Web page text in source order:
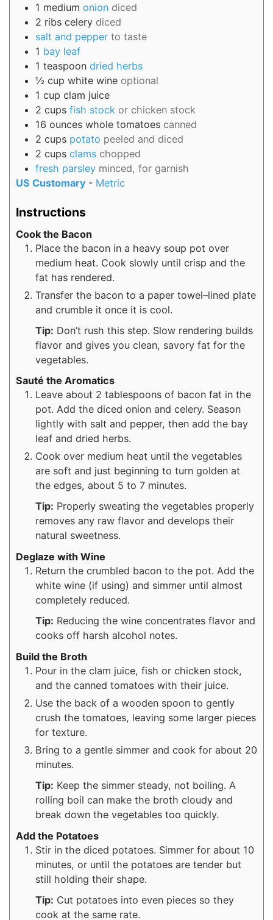
1 medium onion diced
2 ribs celery diced
salt and pepper to taste
1 bay leaf
1 teaspoon dried herbs
½ cup white wine optional
1 cup clam juice
2 cups fish stock or chicken stock
16 ounces whole tomatoes canned
2 cups potato peeled and diced
2 cups clams chopped
fresh parsley minced, for garnish
US Customary - Metric
Instructions
Cook the Bacon
Place the bacon in a heavy soup pot over
medium heat. Cook slowly until crisp and the
fat has rendered.
Transfer the bacon to a paper towel–lined plate
and crumble it once it is cool.
Tip: Don’t rush this step. Slow rendering builds
flavor and gives you clean, savory fat for the
vegetables.
Sauté the Aromatics
Leave about 2 tablespoons of bacon fat in the
pot. Add the diced onion and celery. Season
lightly with salt and pepper, then add the bay
leaf and dried herbs.
Cook over medium heat until the vegetables
are soft and just beginning to turn golden at
the edges, about 5 to 7 minutes.
Tip: Properly sweating the vegetables properly
removes any raw flavor and develops their
natural sweetness.
Deglaze with Wine
Return the crumbled bacon to the pot. Add the
white wine (if using) and simmer until almost
completely reduced.
Tip: Reducing the wine concentrates flavor and
cooks off harsh alcohol notes.
Build the Broth
Pour in the clam juice, fish or chicken stock,
and the canned tomatoes with their juice.
Use the back of a wooden spoon to gently
crush the tomatoes, leaving some larger pieces
for texture.
Bring to a gentle simmer and cook for about 20
minutes.
Tip: Keep the simmer steady, not boiling. A
rolling boil can make the broth cloudy and
break down the vegetables too quickly.
Add the Potatoes
Stir in the diced potatoes. Simmer for about 10
minutes, or until the potatoes are tender but
still holding their shape.
Tip: Cut potatoes into even pieces so they
cook at the same rate.